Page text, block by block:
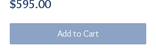
$595.00Price
Add to Cart